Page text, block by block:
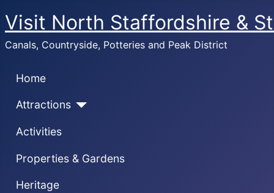
Visit North Staffordshire &
Canals, Countryside, Potteries and Peak District
Home
Attractions
Activities
Properties & Gardens
Heritage